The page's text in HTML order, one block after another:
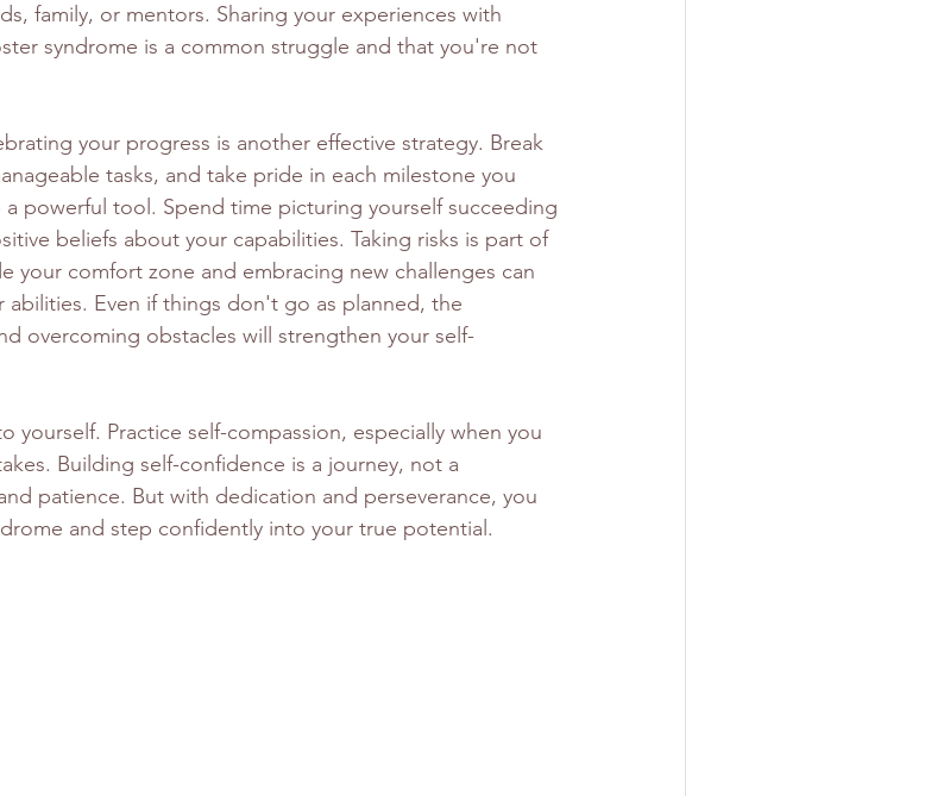
family, or mentors. Sharing your experiences with
syndrome is a common struggle and that you're not
your progress is another effective strategy. Break
tasks, and take pride in each milestone you
a powerful tool. Spend time picturing yourself succeeding
beliefs about your capabilities. Taking risks is part of
your comfort zone and embracing new challenges can
Even if things don't go as planned, the
overcoming obstacles will strengthen your self-
yourself. Practice self-compassion, especially when you
Building self-confidence is a journey, not a
patience. But with dedication and perseverance, you
and step confidently into your true potential.